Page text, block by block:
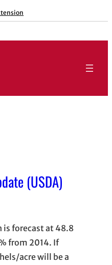
(USDA)
is forecast at 48.8
from 2014. If
acre will be a